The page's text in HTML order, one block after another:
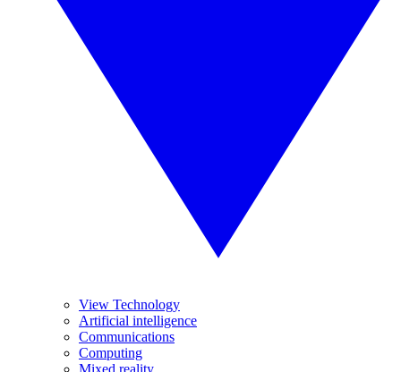
View Technology
Artificial intelligence
Communications
Computing
Mixed reality